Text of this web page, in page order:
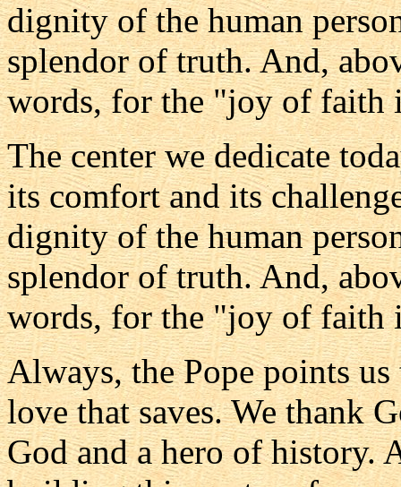
dignity of the human
splendor of truth. And,
words, for the "joy of faith
The center we dedicate
its comfort and its
dignity of the human
splendor of truth. And,
words, for the "joy of faith
Always, the Pope points
love that saves. We thank
God and a hero of